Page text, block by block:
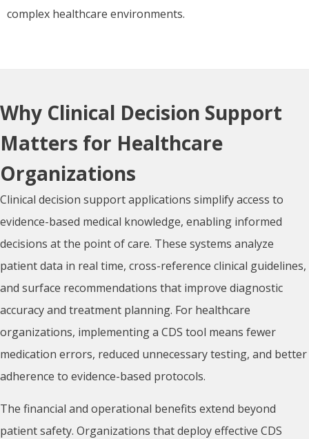
complex healthcare environments.
Why Clinical Decision Support
Matters for Healthcare
Organizations
Clinical decision support applications simplify access to
evidence-based medical knowledge, enabling informed
decisions at the point of care. These systems analyze
patient data in real time, cross-reference clinical guidelines,
and surface recommendations that improve diagnostic
accuracy and treatment planning. For healthcare
organizations, implementing a CDS tool means fewer
medication errors, reduced unnecessary testing, and better
adherence to evidence-based protocols.
The financial and operational benefits extend beyond
patient safety. Organizations that deploy effective CDS